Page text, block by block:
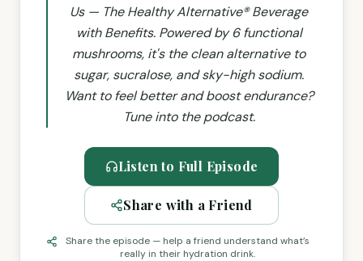
Us — The Healthy Alternative® Beverage
with Benefits. Powered by 6 functional
mushrooms, it's the clean alternative to
sugar, sucralose, and sky-high sodium.
Want to feel better and boost endurance?
Tune into the podcast.
Listen to Full Episode
Share with a Friend
Share the episode — help a friend understand what’s
really in their hydration drink.